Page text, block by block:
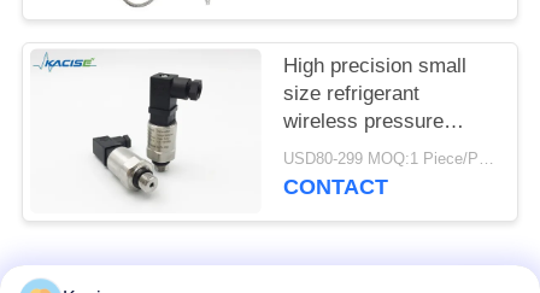
High precision small
size refrigerant
wireless pressure
sensor and transmitter USD80-299 MOQ:1 Piece/Pieces
CONTACT